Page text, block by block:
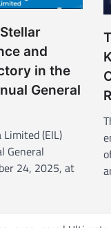
and
in the
General
(EIL)
General
24, 2025, at